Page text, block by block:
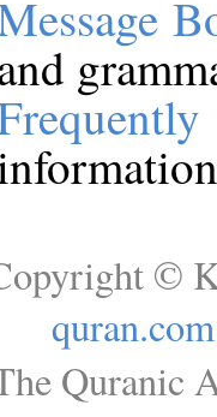
©
quran.com
Quranic